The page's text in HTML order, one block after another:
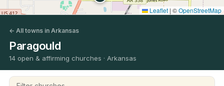
Leaflet | ©OpenStreetMap
← All towns in Arkansas
Paragould
14 open & affirming churches · Arkansas
Filter churches